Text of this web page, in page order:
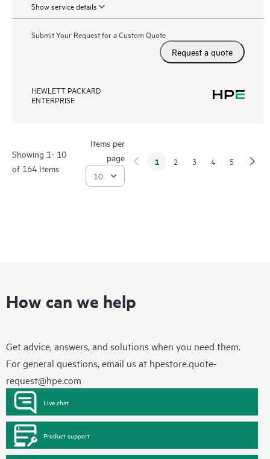
Show service details
Submit Your Request for a Custom Quote
Request a quote
HEWLETT PACKARD
ENTERPRISE
Showing 1- 10
of 164 Items
Items per
page
1 2 3 4 5
How can we help
Get advice, answers, and solutions when you need them.
For general questions, email us at hpestore.quote-
request@hpe.com
Live chat
Product support